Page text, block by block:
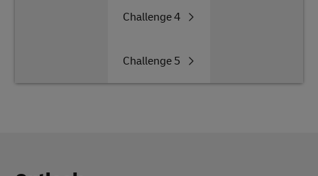
Challenge4
Challenge 5